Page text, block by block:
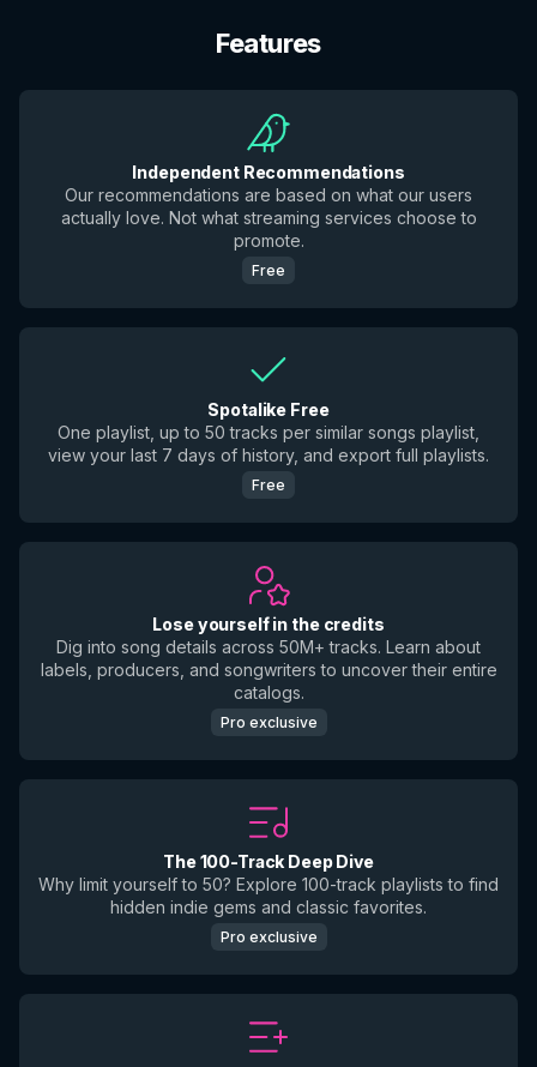
Features
Independent Recommendations
Our recommendations are based on what our users
actually love. Not what streaming services choose to
promote.
Free
Spotalike Free
One playlist, up to 50 tracks per similar songs playlist,
view your last 7 days of history, and export full playlists.
Free
Lose yourself in the credits
Dig into song details across 50M+ tracks. Learn about
labels, producers, and songwriters to uncover their entire
catalogs.
Pro exclusive
The 100-Track Deep Dive
Why limit yourself to 50? Explore 100-track playlists to find
hidden indie gems and classic favorites.
Pro exclusive